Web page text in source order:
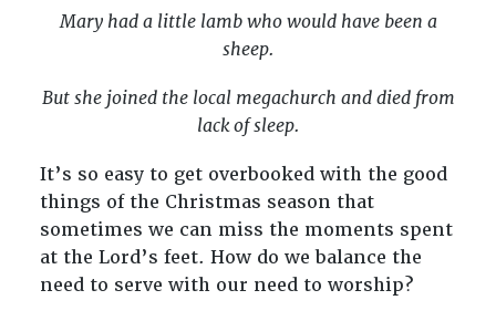
Mary had a little lamb who would have been a
sheep.
But she joined the local megachurch and died from
lack of sleep.
It’s so easy to get overbooked with the good
things of the Christmas season that
sometimes we can miss the moments spent
at the Lord’s feet. How do we balance the
need to serve with our need to worship?